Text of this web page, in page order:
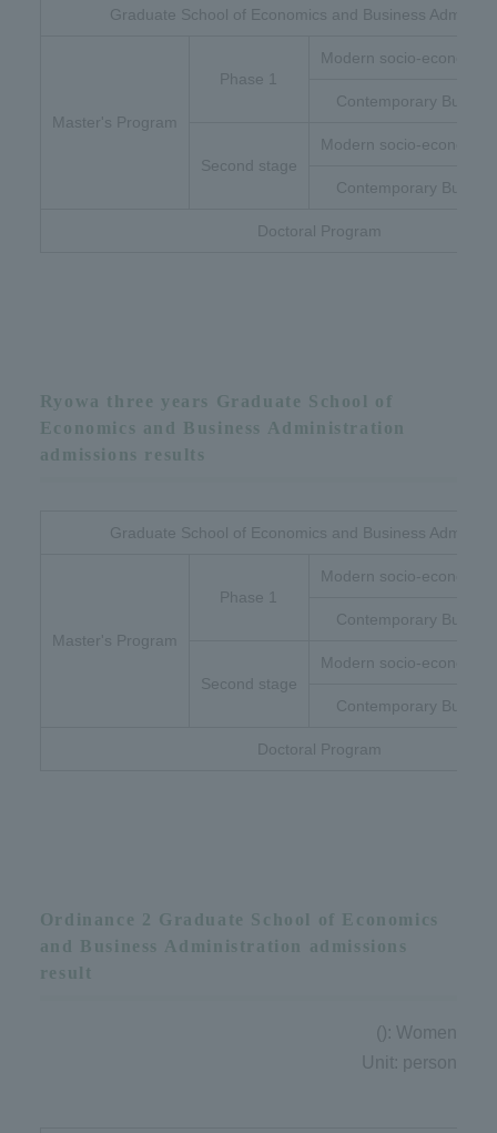
Graduate School of Economics and Business
Master's Program
Phase 1
Modern socio-economic
Contemporary
Second stage
Modern socio-economic
Contemporary
Doctoral Program
Ryowa three years Graduate School of
Economics and Business Administration
admissions results
Graduate School of Economics and Business
Master's Program
Phase 1
Modern socio-economic
Contemporary
Second stage
Modern socio-economic
Contemporary
Doctoral Program
Ordinance 2 Graduate School of Economics
and Business Administration admissions
result
(): Women
Unit: person